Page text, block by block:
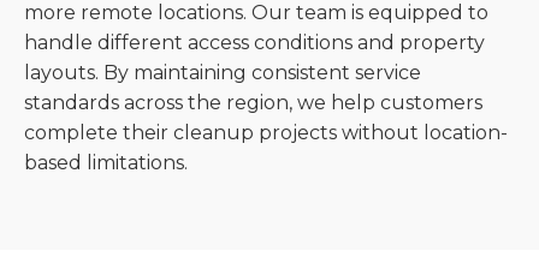
more remote locations. Our team is equipped to
handle different access conditions and property
layouts. By maintaining consistent service
standards across the region, we help customers
complete their cleanup projects without location-
based limitations.